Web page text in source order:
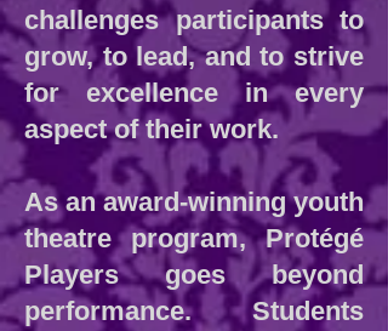
challenges participants to
grow, to lead, and to strive
for excellence in every
aspect of their work.
As an award-winning youth
theatre program, Protégé
Players goes beyond
performance. Students